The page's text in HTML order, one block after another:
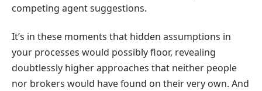
competing agent suggestions.
It’s in these moments that hidden assumptions in
your processes would possibly floor, revealing
doubtlessly higher approaches that neither people
nor brokers would have found on their very own. And